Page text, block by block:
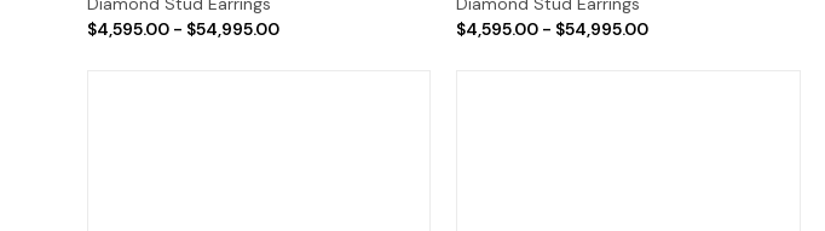
$4,595.00 - $54,995.00
$4,595.00 - $54,995.00